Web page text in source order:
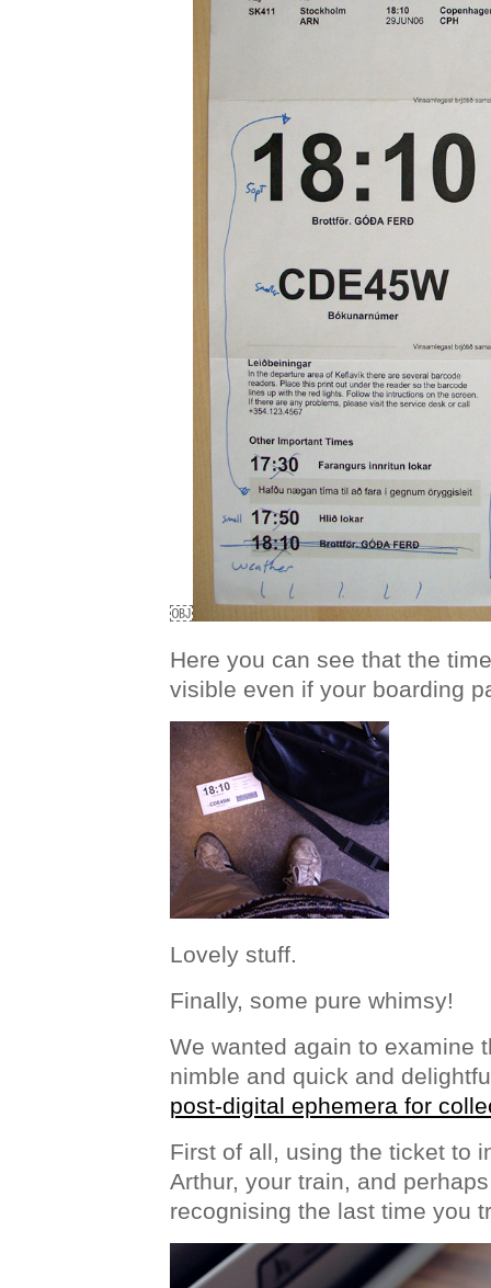
￼
Here you can see that the
visible even if your boarding
Lovely stuff.
Finally, some pure whimsy!
We wanted again to examine
nimble and quick and
post-digital ephemera for
First of all, using the ticket to
Arthur, your train, and
recognising the last time you